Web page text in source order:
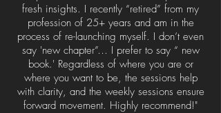
fresh insights. I recently “retired” from my
profession of 25+ years and am in the
process of re-launching myself. I don’t even
say 'new chapter”… I prefer to say “ new
book.' Regardless of where you are or
where you want to be, the sessions help
with clarity, and the weekly sessions ensure
forward movement. Highly recommend!"